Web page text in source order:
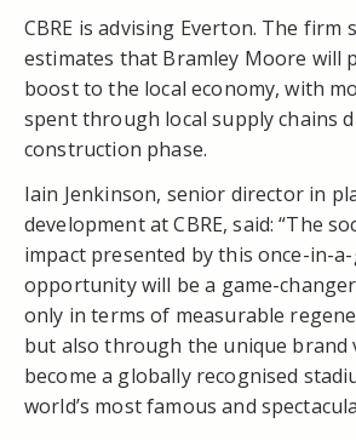
CBRE is advising Everton. The firm
estimates that Bramley Moore will
boost to the local economy, with
spent through local supply chains
construction phase.
Iain Jenkinson, senior director in
development at CBRE, said: “The
impact presented by this once-in-
opportunity will be a game-
only in terms of measurable
but also through the unique brand
become a globally recognised
world’s most famous and